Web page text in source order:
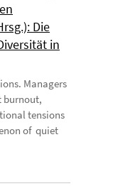
Die
in
Managers
burnout,
tensions
of quiet